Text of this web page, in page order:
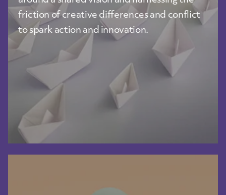
friction of creative differences and conflict
to spark action and innovation.